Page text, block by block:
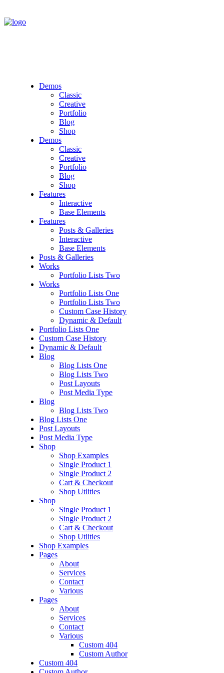
Demos
Classic
Creative
Portfolio
Blog
Shop
Demos
Classic
Creative
Portfolio
Blog
Shop
Features
Interactive
Base Elements
Features
Posts & Galleries
Interactive
Base Elements
Posts & Galleries
Works
Portfolio Lists Two
Works
Portfolio Lists One
Portfolio Lists Two
Custom Case History
Dynamic & Default
Portfolio Lists One
Custom Case History
Dynamic & Default
Blog
Blog Lists One
Blog Lists Two
Post Layouts
Post Media Type
Blog
Blog Lists Two
Blog Lists One
Post Layouts
Post Media Type
Shop
Shop Examples
Single Product 1
Single Product 2
Cart & Checkout
Shop Utlities
Shop
Single Product 1
Single Product 2
Cart & Checkout
Shop Utlities
Shop Examples
Pages
About
Services
Contact
Various
Pages
About
Services
Contact
Various
Custom 404
Custom Author
Custom 404